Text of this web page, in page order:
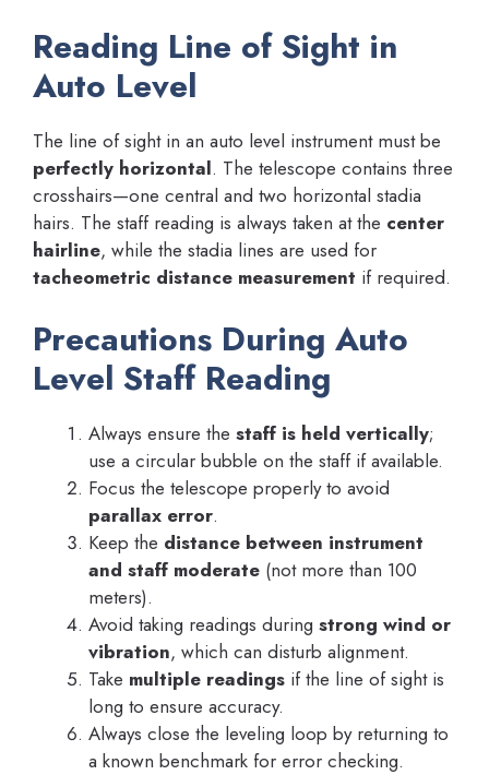
Reading Line of Sight in
Auto Level
The line of sight in an auto level instrument must be
perfectly horizontal. The telescope contains three
crosshairs—one central and two horizontal stadia
hairs. The staff reading is always taken at the center
hairline, while the stadia lines are used for
tacheometric distance measurement if required.
Precautions During Auto
Level Staff Reading
Always ensure the staff is held vertically;
use a circular bubble on the staff if available.
Focus the telescope properly to avoid
parallax error.
Keep the distance between instrument
and staff moderate (not more than 100
meters).
Avoid taking readings during strong wind or
vibration, which can disturb alignment.
Take multiple readings if the line of sight is
long to ensure accuracy.
Always close the leveling loop by returning to
a known benchmark for error checking.